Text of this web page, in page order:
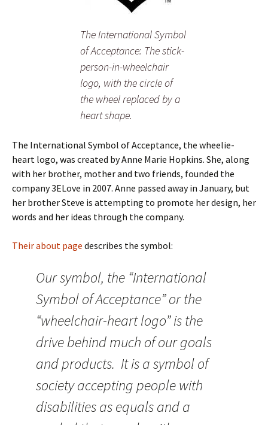
The International Symbol
of Acceptance: The stick-
person-in-wheelchair
logo, with the circle of
the wheel replaced by a
heart shape.
The International Symbol of Acceptance, the wheelie-
heart logo, was created by Anne Marie Hopkins. She, along
with her brother, mother and two friends, founded the
company 3ELove in 2007. Anne passed away in January, but
her brother Steve is attempting to promote her design, her
words and her ideas through the company.
Their about page describes the symbol:
Our symbol, the “International
Symbol of Acceptance” or the
“wheelchair-heart logo” is the
drive behind much of our goals
and products. It is a symbol of
society accepting people with
disabilities as equals and a